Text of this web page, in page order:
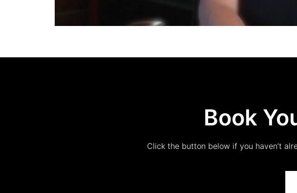
Book
Click the button below if you haven’t